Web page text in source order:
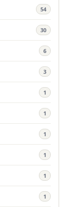
54
30
6
3
1
1
1
1
1
1